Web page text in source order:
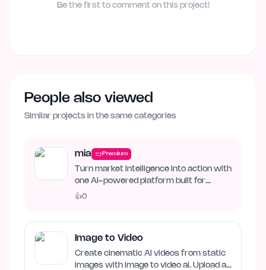
Be the first to comment on this project!
People also viewed
Similar projects in the same categories
mia Premium
Turn market intelligence into action with
one AI-powered platform built for
business growth. Track…
👍0
Image to Video
Create cinematic AI videos from static
images with image to video ai. Upload an